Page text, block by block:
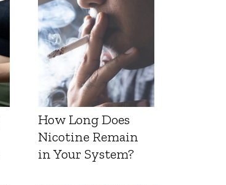
How Long Does
Nicotine Remain
in Your System?